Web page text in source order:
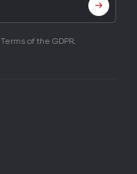
Terms of the GDPR.